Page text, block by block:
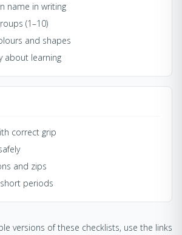
name in writing
(1–10)
and shapes
about learning
correct grip
and zips
periods
versions of these checklists, use the links